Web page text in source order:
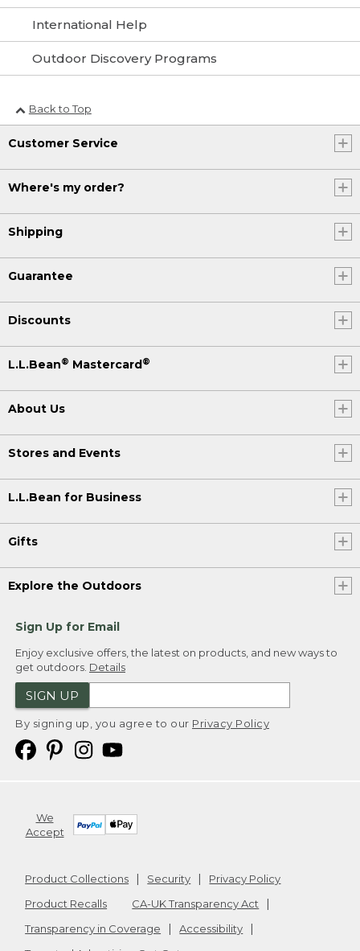
International Help
Outdoor Discovery Programs
Back to Top
Customer Service
Where's my order?
Shipping
Guarantee
Discounts
L.L.Bean® Mastercard®
About Us
Stores and Events
L.L.Bean for Business
Gifts
Explore the Outdoors
Sign Up for Email
Enjoy exclusive offers, the latest on products, and new ways to
get outdoors. Details
SIGN UP
By signing up, you agree to our Privacy Policy
We
Accept
Product Collections Security
Privacy Policy
Product Recalls
CA-UK Transparency Act
Transparency in Coverage
Accessibility